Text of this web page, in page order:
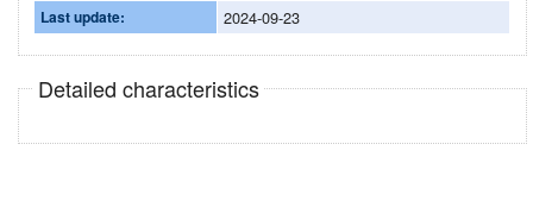
Last update: 2024-09-23
Detailed characteristics